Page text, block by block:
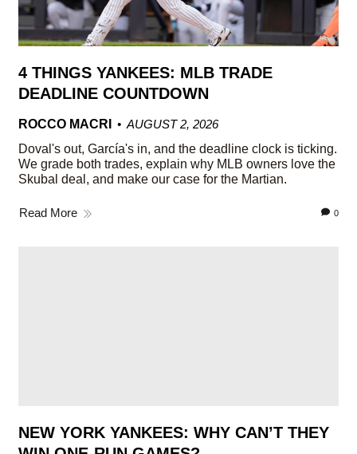
4 THINGS YANKEES: MLB TRADE
DEADLINE COUNTDOWN
ROCCO MACRI
AUGUST 2, 2026
Doval's out, García's in, and the deadline clock is ticking.
We grade both trades, explain why MLB owners love the
Skubal deal, and make our case for the Martian.
Read More 0
NEW YORK YANKEES: WHY CAN’T THEY